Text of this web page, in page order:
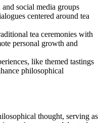
social media groups
centered around tea
tea ceremonies with
personal growth and
like themed tastings
philosophical
thought, serving as